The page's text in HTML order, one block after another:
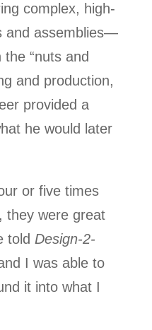
complex, high-
and assemblies—
“nuts and
and production,
provided a
he would later
or five times
they were great
told Design-2-
I was able to
it into what I